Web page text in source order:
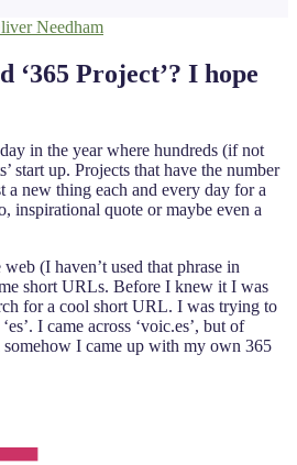
Needham
‘365 Project’? I hope
in the year where hundreds (if not
start up. Projects that have the number
a new thing each and every day for a
inspirational quote or maybe even a
(I haven’t used that phrase in
short URLs. Before I knew it I was
for a cool short URL. I was trying to
I came across ‘voic.es’, but of
somehow I came up with my own 365